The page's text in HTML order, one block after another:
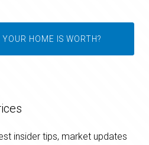
HOME IS WORTH?
insider tips, market updates